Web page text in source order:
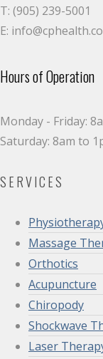
T: (905) 239-5001
E:
Hours of Operation
Monday - Friday:
Saturday: 8am to
SERVICES
Massage
Orthotics
Acupuncture
Chiropody
Shockwave
Laser